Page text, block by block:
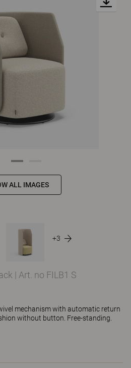
ALL IMAGES
+3
| Art. no FILB1 S
mechanism with automatic return
without button. Free-standing.